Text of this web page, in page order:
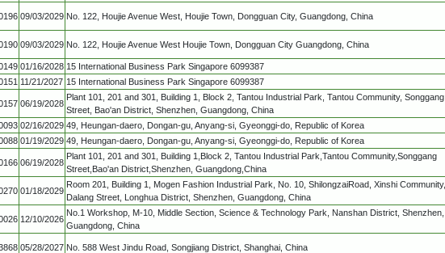
09/03/2029 No. 122, Houjie Avenue West, Houjie Town, Dongguan City, Guangdong, China
09/03/2029 No. 122, Houjie Avenue West Houjie Town, Dongguan City Guangdong, China
01/16/2028 15 International Business Park Singapore 6099387
11/21/2027 15 International Business Park Singapore 6099387
06/19/2028
Plant 101, 201 and 301, Building 1, Block 2, Tantou Industrial Park, Tantou Community, Songgang
Street, Bao'an District, Shenzhen, Guangdong, China
02/16/2029 49, Heungan-daero, Dongan-gu, Anyang-si, Gyeonggi-do, Republic of Korea
01/19/2029 49, Heungan-daero, Dongan-gu, Anyang-si, Gyeonggi-do, Republic of Korea
06/19/2028
Plant 101, 201 and 301, Building 1,Block 2, Tantou Industrial Park,Tantou Community,Songgang
Street,Bao'an District,Shenzhen, Guangdong,China
01/18/2029
Room 201, Building 1, Mogen Fashion Industrial Park, No. 10, ShilongzaiRoad, Xinshi Community,
Dalang Street, Longhua District, Shenzhen, Guangdong, China
12/10/2026
No.1 Workshop, M-10, Middle Section, Science & Technology Park, Nanshan District, Shenzhen,
Guangdong, China
05/28/2027 No. 588 West Jindu Road, Songjiang District, Shanghai, China